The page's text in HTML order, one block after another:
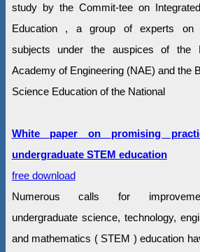
study by the Commit-tee on
Education , a group of experts on
subjects under the auspices of the
Academy of Engineering (NAE) and the
Science Education of the National
White paper on promising
undergraduate STEM education
free download
Numerous calls for
undergraduate science, technology,
and mathematics ( STEM ) education